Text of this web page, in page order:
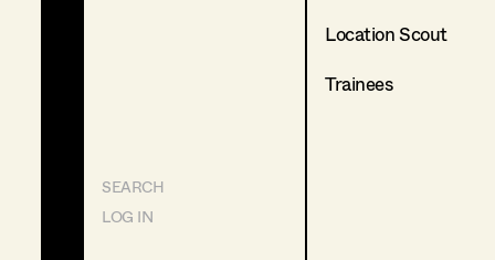
SEARCH
LOG IN
Location Scout
Trainees